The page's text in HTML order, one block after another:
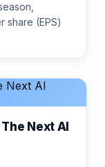
share (EPS)
Next AI